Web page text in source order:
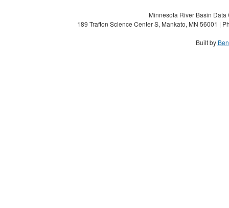
Minnesota River Basin
189 Trafton Science Center S, Mankato, MN 56001 |
Built by